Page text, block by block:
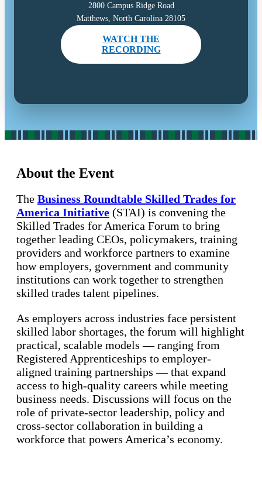
2800 Campus Ridge Road
Matthews, North Carolina 28105
WATCH THE
RECORDING
About the Event
The Business Roundtable Skilled Trades for
America Initiative (STAI) is convening the
Skilled Trades for America Forum to bring
together leading CEOs, policymakers, training
providers and workforce partners to examine
how employers, government and community
institutions can work together to strengthen
skilled trades talent pipelines.
As employers across industries face persistent
skilled labor shortages, the forum will highlight
practical, scalable models — ranging from
Registered Apprenticeships to employer-
aligned training partnerships — that expand
access to high-quality careers while meeting
business needs. Discussions will focus on the
role of private-sector leadership, policy and
cross-sector collaboration in building a
workforce that powers America’s economy.